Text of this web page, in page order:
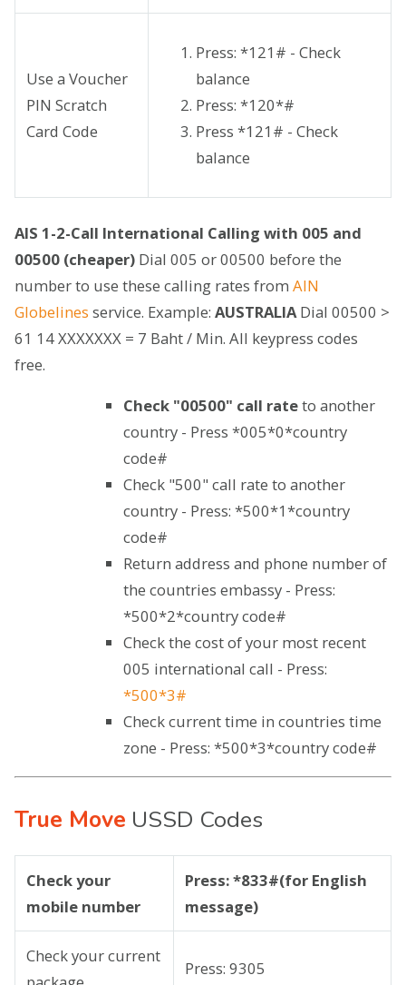
Use a Voucher
PIN Scratch
Card Code
Press: *121# - Check
balance
Press: *120*#
Press *121# - Check
balance
AIS 1-2-Call International Calling with 005 and
00500 (cheaper) Dial 005 or 00500 before the
number to use these calling rates from AIN
Globelines service. Example: AUSTRALIA Dial 00500 >
61 14 XXXXXXX = 7 Baht / Min. All keypress codes
free.
Check "00500" call rateto another
country - Press *005*0*country
code#
Check "500" call rate to another
country - Press: *500*1*country
code#
Return address and phone number of
the countries embassy - Press:
*500*2*country code#
Check the cost of your most recent
005 international call - Press:
*500*3#
Check current time in countries time
zone - Press: *500*3*country code#
True Move USSD Codes
Check your
mobile number
Press: *833#(for English
message)
Check your current
Press: 9305